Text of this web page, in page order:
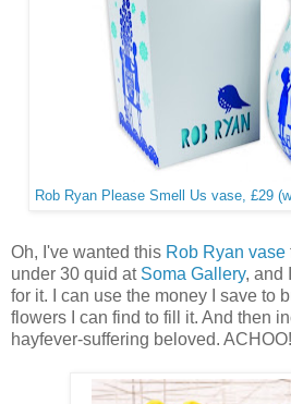
Rob Ryan Please Smell Us vase, £29
Oh, I've wanted this Rob Ryan vase
under 30 quid at Soma Gallery, and
for it. I can use the money I save to
flowers I can find to fill it. And then
hayfever-suffering beloved. ACHOO!